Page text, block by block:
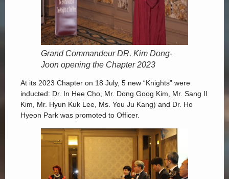
Grand Commandeur DR. Kim Dong-
Joon opening the Chapter 2023
At its 2023 Chapter on 18 July, 5 new “Knights” were
inducted: Dr. In Hee Cho, Mr. Dong Goog Kim, Mr. Sang Il
Kim, Mr. Hyun Kuk Lee, Ms. You Ju Kang) and Dr. Ho
Hyeon Park was promoted to Officer.